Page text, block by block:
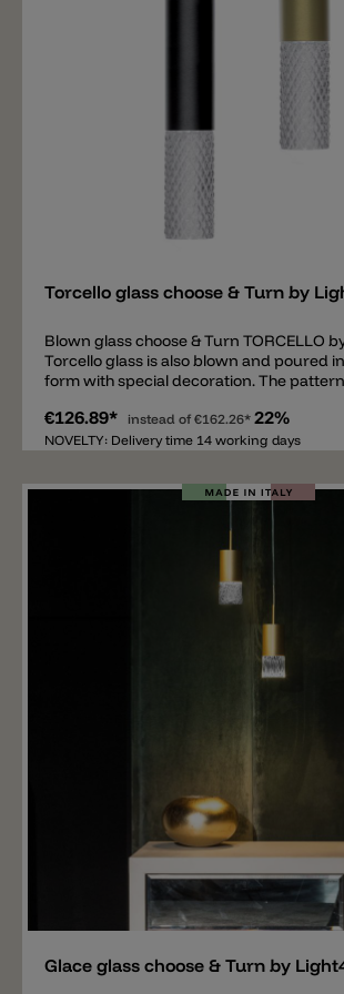
Torcello glass choose & Turn by
Blown glass choose & Turn TORCELLO
Torcello glass is also blown and poured
form with special decoration. The
elegance. The Torcello model has a
and a height of 15cm. Available colors are:
is open at the top and bottom, with a
the top with which the Torcello glass is
the glass. Important note: The price
glass TORCELLO. The right hanging
mounting and ceiling mounting for the
€126.89* instead of €162.26* 22%
NOVELTY: Delivery time 14 working days
Glace glass choose & Turn by